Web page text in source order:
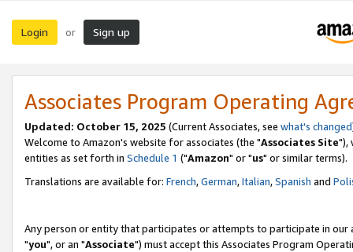
Login or Sign up
Associates Program Operating
Updated: October 15, 2025 (Current Associates, see what's changed
Welcome to Amazon's website for associates (the "Associates Site"),
entities as set forth in Schedule 1 ("Amazon" or "us" or similar terms).
Translations are available for: French,German,Italian,Spanish and
Any person or entity that participates or attempts to participate in our
"you", or an "Associate") must accept this Associates Program